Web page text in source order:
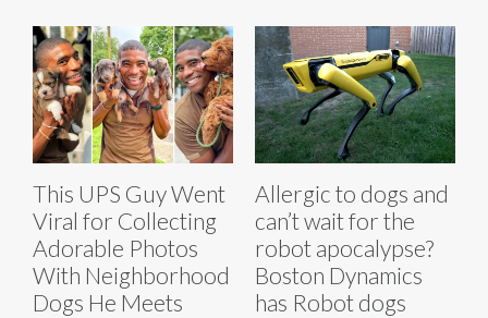
This UPS Guy Went
Viral for Collecting
Adorable Photos
With Neighborhood
Dogs He Meets
Allergic to dogs and
can’t wait for the
robot apocalypse?
Boston Dynamics
has Robot dogs